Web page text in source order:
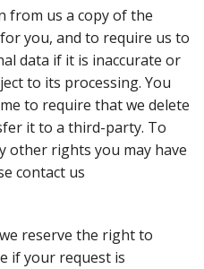
from us a copy of the
you, and to require us to
data if it is inaccurate or
to its processing. You
to require that we delete
it to a third-party. To
other rights you may have
contact us
reserve the right to
if your request is